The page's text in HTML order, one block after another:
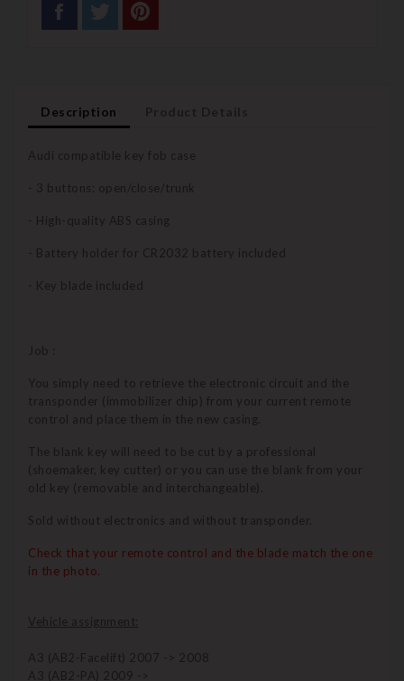
Description
Audi compatible key fob case
- 3 buttons: open/close/trunk
- High-quality ABS casing
- Battery holder for CR2032 battery included
- Key blade included
Job :
You simply need to retrieve the electronic circuit and the
transponder (immobilizer chip) from your current remote
control and place them in the new casing.
The blank key will need to be cut by a professional
(shoemaker, key cutter) or you can use the blank from your
old key (removable and interchangeable).
Sold without electronics and without transponder.
Check that your remote control and the blade match the one
in the photo.
Vehicle assignment:
A3 (AB2-Facelift) 2007 -> 2008
A3 (AB2-PA) 2009 ->